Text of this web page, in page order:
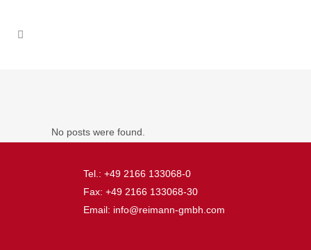
No posts were found.
Tel.: +49 2166 133068-0
Fax: +49 2166 133068-30
Email: info@reimann-gmbh.com